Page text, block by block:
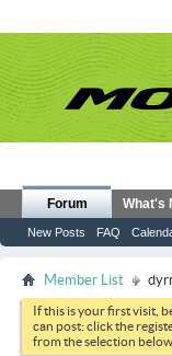
Forum
New Posts FAQ
What's
Member List
If this is your first visit,
can post: click the
from the selection below.